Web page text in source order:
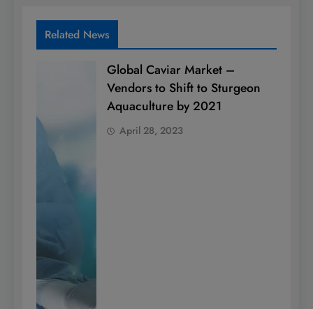
Related News
Global Caviar Market –
Vendors to Shift to Sturgeon
Aquaculture by 2021
April 28, 2023